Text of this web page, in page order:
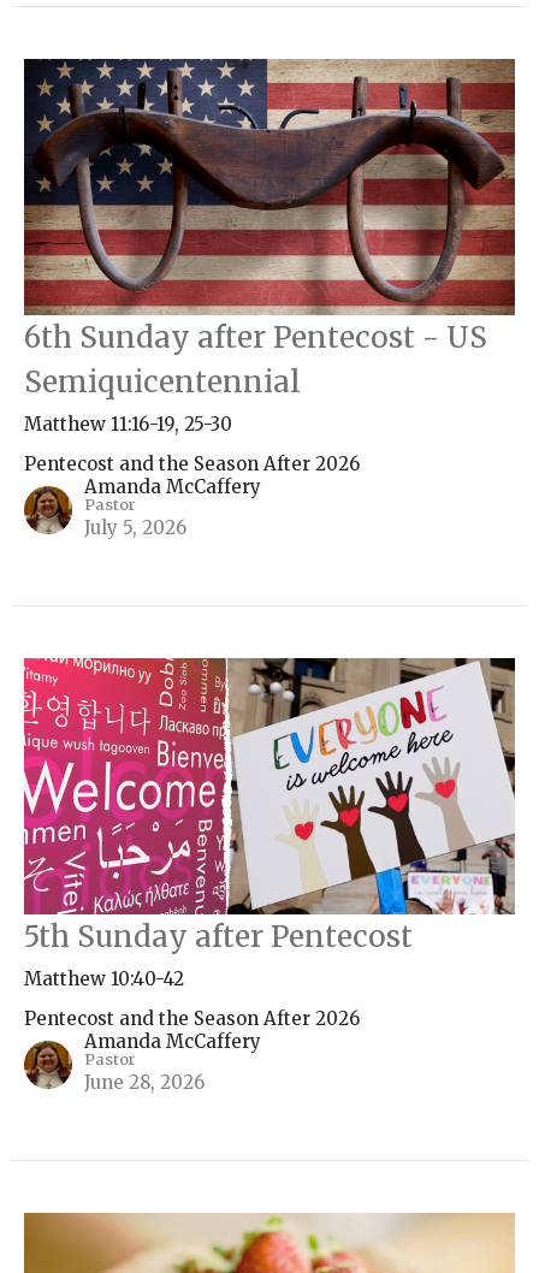
6th Sunday after Pentecost - US
Semiquicentennial
Matthew 11:16-19, 25-30
Pentecost and the Season After 2026
Amanda McCaffery
Pastor
July 5, 2026
5th Sunday after Pentecost
Matthew 10:40-42
Pentecost and the Season After 2026
Amanda McCaffery
Pastor
June 28, 2026